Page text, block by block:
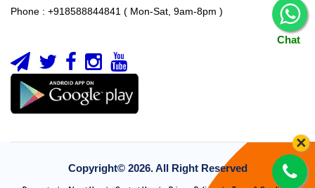
Chat
×
Phone : +918588844841 ( Mon-Sat, 9am-8pm )
Copyright© 2026. All Right Reserved